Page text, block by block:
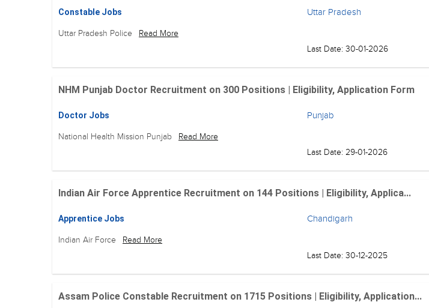
Constable Jobs
Uttar Pradesh Police Read More
Uttar Pradesh
Last Date: 30-01-2026
NHM Punjab Doctor Recruitment on 300 Positions | Eligibility, Application Form
Doctor Jobs
National Health Mission Punjab Read More
Punjab
Last Date: 29-01-2026
Indian Air Force Apprentice Recruitment on 144 Positions | Eligibility, Applica...
Apprentice Jobs
Indian Air Force Read More
Chandigarh
Last Date: 30-12-2025
Assam Police Constable Recruitment on 1715 Positions | Eligibility, Application...